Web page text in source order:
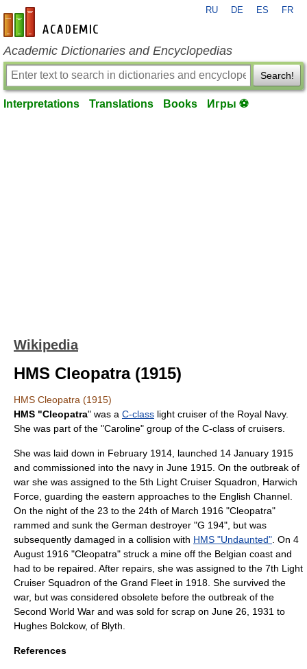
en-academic.com
RU DE ES FR
Academic Dictionaries and Encyclopedias
Search!
Interpretations Translations Books Игры ⚽
Wikipedia
HMS Cleopatra (1915)
HMS Cleopatra (1915)
HMS "Cleopatra" was a C-class light cruiser of the Royal Navy.
She was part of the "Caroline" group of the C-class of cruisers.
She was laid down in February 1914, launched 14 January 1915
and commissioned into the navy in June 1915. On the outbreak of
war she was assigned to the 5th Light Cruiser Squadron, Harwich
Force , guarding the eastern approaches to the English Channel
On the night of the 23 to the 24th of March 1916 "Cleopatra"
rammed and sunk the German destroyer "G 194", but was
subsequently damaged in a collision with HMS "Undaunted" . On 4
August 1916 "Cleopatra" struck a mine off the Belgian coast and
had to be repaired. After repairs, she was assigned to the 7th Light
Cruiser Squadron of the Grand Fleet in 1918. She survived the
war, but was considered obsolete before the outbreak of the
Second World War and was sold for scrap on June 26 1931 to
Hughes Bolckow, of Blyth
References